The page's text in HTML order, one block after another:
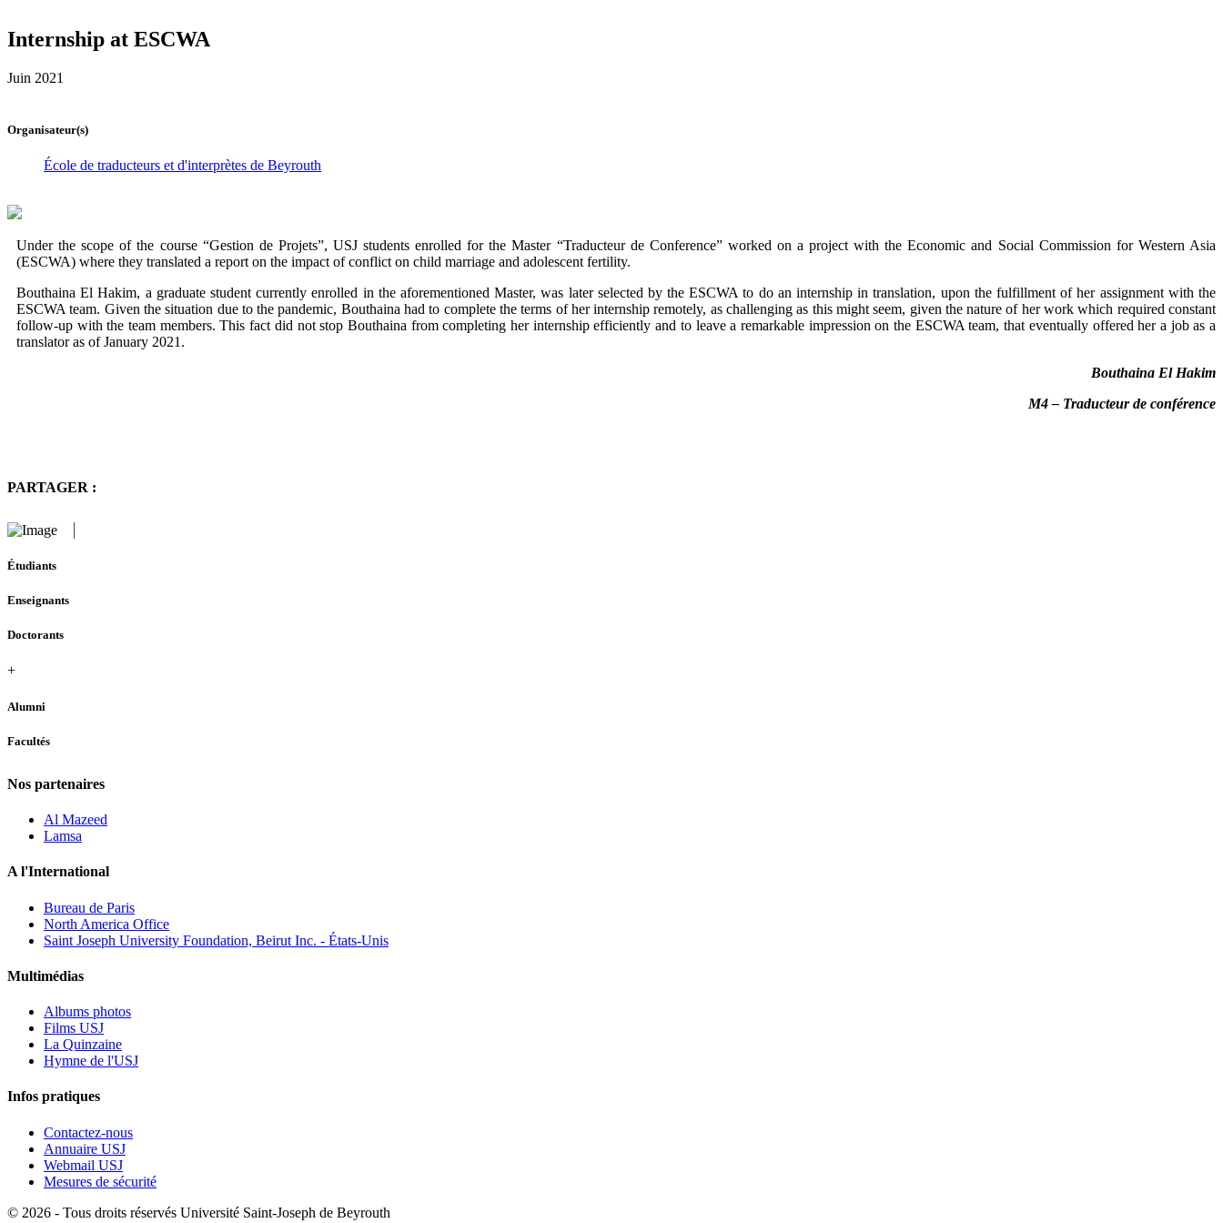
Internship at ESCWA
Juin 2021
Organisateur(s)
École de traducteurs et d'interprètes de Beyrouth
Under the scope of the course “Gestion de Projets”, USJ students enrolled for the Master “Traducteur de Conference” worked on a project with the Economic and Social Commission for Western Asia
(ESCWA) where they translated a report on the impact of conflict on child marriage and adolescent fertility.
Bouthaina El Hakim, a graduate student currently enrolled in the aforementioned Master, was later selected by the ESCWA to do an internship in translation, upon the fulfillment of her assignment with the
ESCWA team. Given the situation due to the pandemic, Bouthaina had to complete the terms of her internship remotely, as challenging as this might seem, given the nature of her work which required constant
follow-up with the team members. This fact did not stop Bouthaina from completing her internship efficiently and to leave a remarkable impression on the ESCWA team, that eventually offered her a job as a
translator as of January 2021.
Bouthaina El Hakim
M4 – Traducteur de conférence
PARTAGER :
Étudiants
Enseignants
Doctorants
+
Alumni
Facultés
Nos partenaires
Al Mazeed
Lamsa
A l'International
Bureau de Paris
North America Office
Saint Joseph University Foundation, Beirut Inc. - États-Unis
Multimédias
Albums photos
Films USJ
La Quinzaine
Hymne de l'USJ
Infos pratiques
Contactez-nous
Annuaire USJ
Webmail USJ
Mesures de sécurité
© 2026 - Tous droits réservés Université Saint-Joseph de Beyrouth